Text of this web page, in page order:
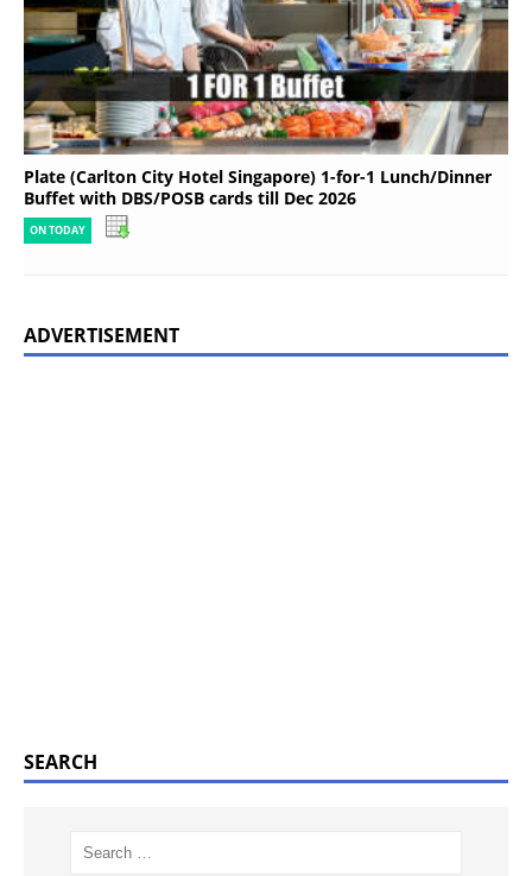
Plate (Carlton City Hotel Singapore) 1-for-1 Lunch/Dinner
Buffet with DBS/POSB cards till Dec 2026
ON TODAY
ADVERTISEMENT
SEARCH